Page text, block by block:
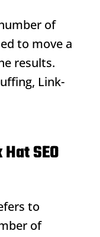
of
to move a
results.
Link-
SEO
to
of